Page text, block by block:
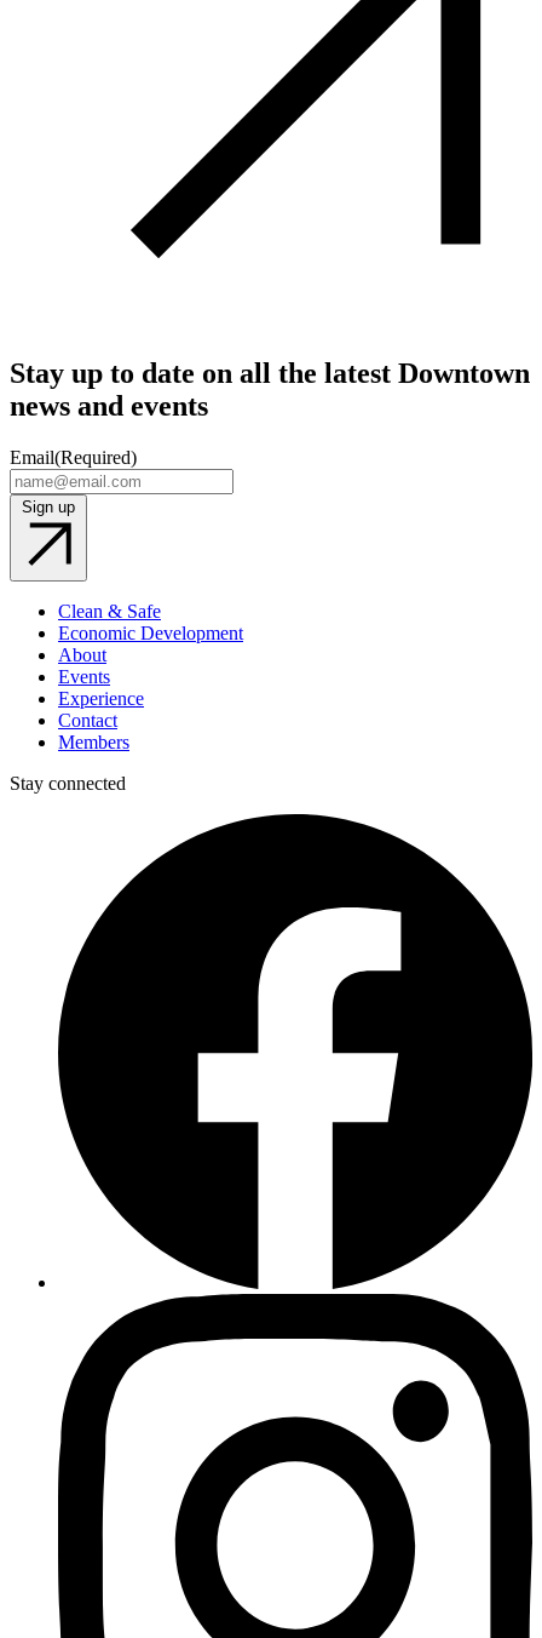
Stay up to date on all the latest Downtown
news and events
Email(Required)
Clean & Safe
Economic Development
About
Events
Experience
Contact
Members
Stay connected